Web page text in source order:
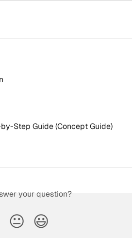
Step Guide (Concept Guide)
your question?
😐 😃